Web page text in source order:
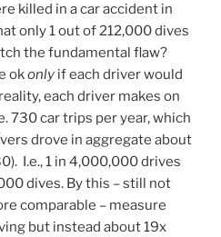
killed in a car accident in
only 1 out of 212,000 dives
the fundamental flaw?
okonly if each driver would
each driver makes on
730 car trips per year, which
drove in aggregate about
I.e., 1 in 4,000,000 drives
dives. By this – still not
comparable – measure
but instead about 19x